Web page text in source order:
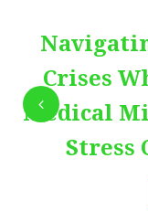
Crises
Medical
Stress